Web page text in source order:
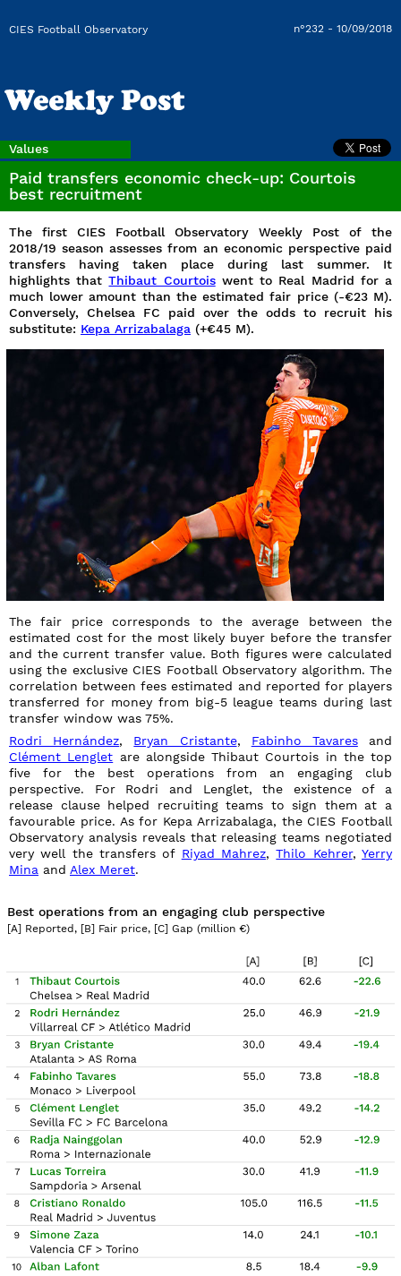
CIES Football Observatory n°232 - 10/09/2018
Values
Paid transfers economic check-up: Courtois
best recruitment
The first CIES Football Observatory Weekly Post of the
2018/19 season assesses from an economic perspective paid
transfers having taken place during last summer. It
highlights thatThibaut Courtoiswent to Real Madrid for a
much lower amount than the estimated fair price (-€23 M).
Conversely, Chelsea FC paid over the odds to recruit his
substitute: Kepa Arrizabalaga (+€45 M).
The fair price corresponds to the average between the
estimated cost for the most likely buyer before the transfer
and the current transfer value. Both figures were calculated
using the exclusive CIES Football Observatory algorithm. The
correlation between fees estimated and reported for players
transferred for money from big-5 league teams during last
transfer window was 75%.
Rodri Hernández, Bryan Cristante, Fabinho Tavaresand
Clément Lenglet are alongside Thibaut Courtois in the top
five for the best operations from an engaging club
perspective. For Rodri and Lenglet, the existence of a
release clause helped recruiting teams to sign them at a
favourable price. As for Kepa Arrizabalaga, the CIES Football
Observatory analysis reveals that releasing teams negotiated
very well the transfers of Riyad Mahrez,Thilo Kehrer,Yerry
Mina and Alex Meret.
Best operations from an engaging club perspective
[A] Reported, [B] Fair price, [C] Gap (million€)